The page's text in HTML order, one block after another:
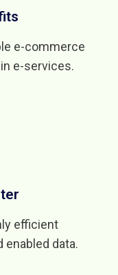
e-commerce
e-services.
efficient
data.